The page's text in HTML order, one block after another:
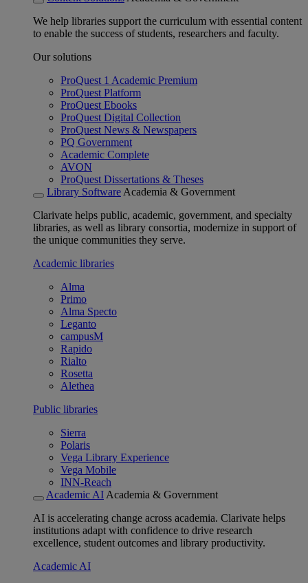
We help libraries support the curriculum with essential content
to enable the success of students, researchers and faculty.
Our solutions
ProQuest 1 Academic Premium
ProQuest Platform
ProQuest Ebooks
ProQuest Digital Collection
ProQuest News & Newspapers
PQ Government
Academic Complete
AVON
ProQuest Dissertations & Theses
Library Software Academia & Government
Clarivate helps public, academic, government, and specialty
libraries, as well as library consortia, modernize in support of
the unique communities they serve.
Academic libraries
Alma
Primo
Alma Specto
Leganto
campusM
Rapido
Rialto
Rosetta
Alethea
Public libraries
Sierra
Polaris
Vega Library Experience
Vega Mobile
INN-Reach
Academic AI Academia & Government
AI is accelerating change across academia. Clarivate helps
institutions adapt with confidence to drive research
excellence, student outcomes and library productivity.
Academic AI